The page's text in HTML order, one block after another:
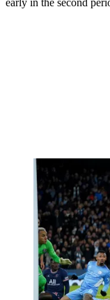
early in the second